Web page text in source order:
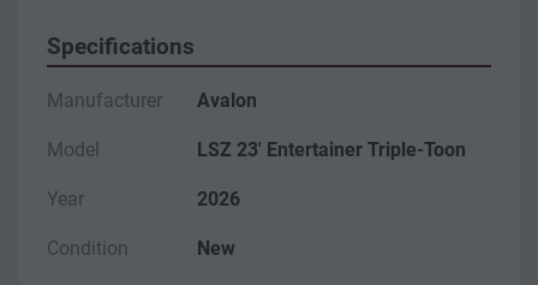
Specifications
Manufacturer Avalon
Model LSZ 23' Entertainer Triple-Toon
Year 2026
Condition New